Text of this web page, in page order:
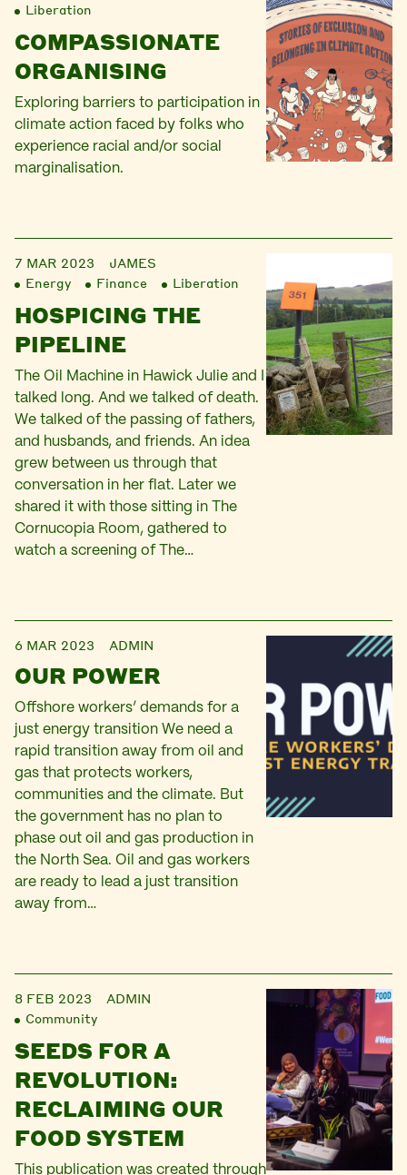
Liberation
COMPASSIONATE
ORGANISING
Exploring barriers to participation in
climate action faced by folks who
experience racial and/or social
marginalisation.
7 MAR 2023
JAMES
Energy
Finance Liberation
HOSPICING THE
PIPELINE
The Oil Machine in Hawick Julie and I
talked long. And we talked of death.
We talked of the passing of fathers,
and husbands, and friends. An idea
grew between us through that
conversation in her flat. Later we
shared it with those sitting in The
Cornucopia Room, gathered to
watch a screening of The…
6 MAR 2023 ADMIN
OUR POWER
Offshore workers’ demands for a
just energy transition We need a
rapid transition away from oil and
gas that protects workers,
communities and the climate. But
the government has no plan to
phase out oil and gas production in
the North Sea. Oil and gas workers
are ready to lead a just transition
away from…
8 FEB 2023
ADMIN
Community
SEEDS FOR A
REVOLUTION:
RECLAIMING OUR
FOOD SYSTEM
This publication was created through